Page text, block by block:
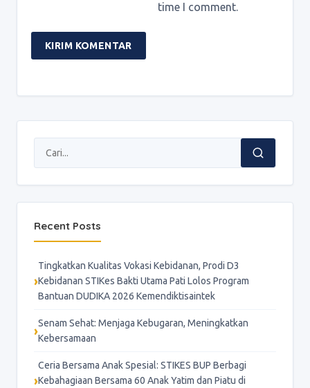
time I comment.
Recent Posts
Tingkatkan Kualitas Vokasi Kebidanan, Prodi D3
Kebidanan STIKes Bakti Utama Pati Lolos Program
Bantuan DUDIKA 2026 Kemendiktisaintek
Senam Sehat: Menjaga Kebugaran, Meningkatkan
Kebersamaan
Ceria Bersama Anak Spesial: STIKES BUP Berbagi
Kebahagiaan Bersama 60 Anak Yatim dan Piatu di